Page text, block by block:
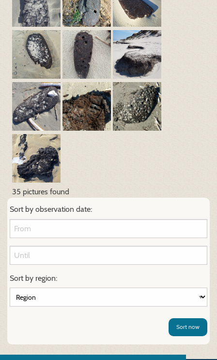
35 pictures found
Sort by observation date:
Sort by region:
Sort now